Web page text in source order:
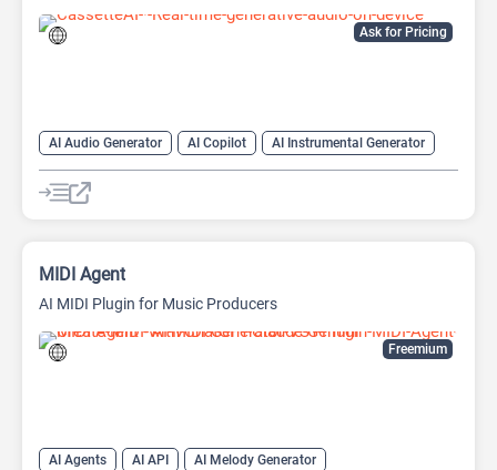
Ask for Pricing
AI Audio Generator AI Copilot
AI Instrumental Generator
AI Midi Generator
AI Music Generator
AI Sound Effect Generator
Freemium
MIDI Agent
AI MIDI Plugin for Music Producers
AI Agents AI API
AI Melody Generator